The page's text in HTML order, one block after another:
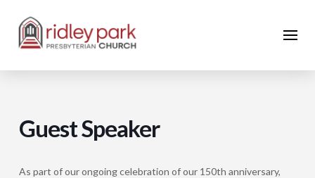
Guest Speaker
As part of our ongoing celebration of our 150th anniversary,